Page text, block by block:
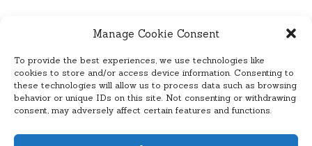
Manage Cookie Consent
To provide the best experiences, we use technologies like
cookies to store and/or access device information. Consenting to
these technologies will allow us to process data such as browsing
behavior or unique IDs on this site. Not consenting or withdrawing
consent, may adversely affect certain features and functions.
Posts
pagination
Previous 1 2 3
4
Next